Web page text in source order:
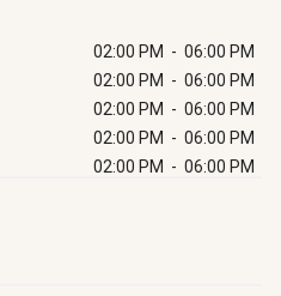
02:00 PM - 06:00 PM
02:00 PM - 06:00 PM
02:00 PM - 06:00 PM
02:00 PM - 06:00 PM
02:00 PM - 06:00 PM